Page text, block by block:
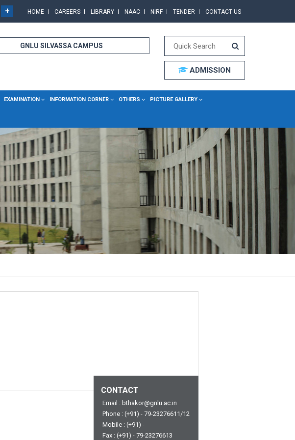
+ HOME CAREERS LIBRARY NAAC NIRF TENDER CONTACT US
GNLU SILVASSA CAMPUS
ADMISSION
EXAMINATION INFORMATION CORNER OTHERS PICTURE GALLERY
CONTACT
Email : bthakor@gnlu.ac.in
Phone : (+91) - 79-23276611/12
Mobile : (+91) -
Fax : (+91) - 79-23276613